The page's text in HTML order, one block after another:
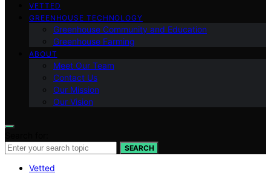
VETTED
GREENHOUSE TECHNOLOGY
Greenhouse Community and Education
Greenhouse Farming
ABOUT
Meet Our Team
Contact Us
Our Mission
Our Vision
SEARCH
Vetted